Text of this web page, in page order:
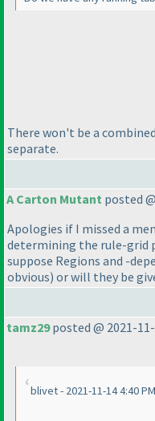
There won't be a
separate.
A Carton Mutant posted
Apologies if I missed a
determining the rule-grid
suppose Regions and -
obvious) or will they be
tamz29posted @ 2021-11-
blivet - 2021-11-14 4:40 PM